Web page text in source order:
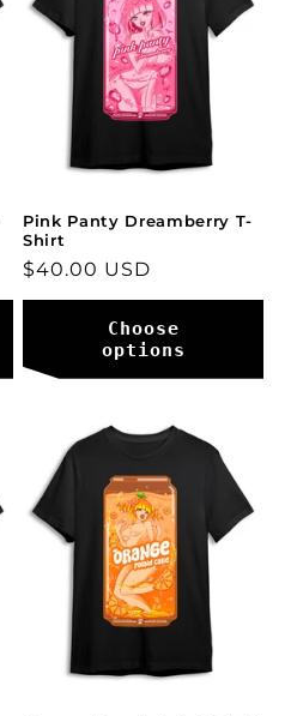
Pink Panty Dreamberry T-
Shirt
Regular
price
$40.00 USD
Choose
options